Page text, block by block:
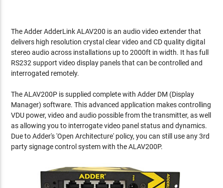
The Adder AdderLink ALAV200 is an audio video extender that
delivers high resolution crystal clear video and CD quality digital
stereo audio across installations up to 2000ft in width. It has full
RS232 support video display panels that can be controlled and
interrogated remotely.
The ALAV200P is supplied complete with Adder DM (Display
Manager) software. This advanced application makes controlling
VDU power, video and audio possible from the transmitter, as well
as allowing you to interrogate video panel status and dynamics.
Due to Adder's 'Open Architecture' policy, you can still use any 3rd
party signage control system with the ALAV200P.